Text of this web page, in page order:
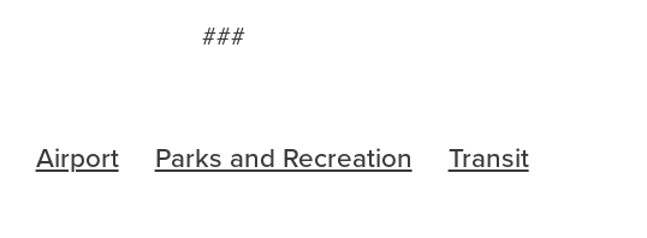
###
Airport Parks and Recreation
Transit